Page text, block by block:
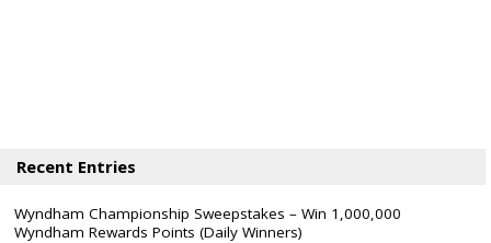
Recent Entries
Wyndham Championship Sweepstakes – Win 1,000,000
Wyndham Rewards Points (Daily Winners)